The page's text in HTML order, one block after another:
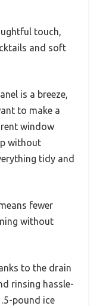
touch,
and soft
is a breeze,
to make a
window
without
tidy and
fewer
without
to the drain
rinsing hassle-
pound ice